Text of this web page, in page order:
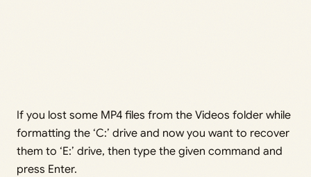
If you lost some MP4 files from the Videos folder while
formatting the ‘C:’ drive and now you want to recover
them to ‘E:’ drive, then type the given command and
press Enter.